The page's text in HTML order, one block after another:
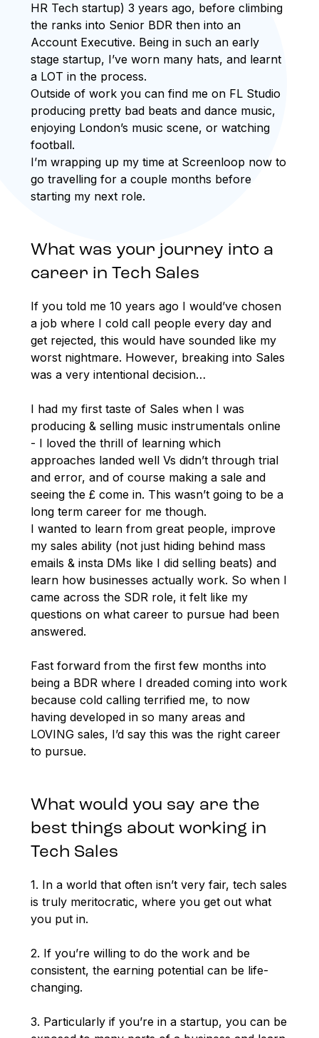
HR Tech startup) 3 years ago, before climbing
the ranks into Senior BDR then into an
Account Executive. Being in such an early
stage startup, I’ve worn many hats, and learnt
a LOT in the process.
Outside of work you can find me on FL Studio
producing pretty bad beats and dance music,
enjoying London’s music scene, or watching
football.
I’m wrapping up my time at Screenloop now to
go travelling for a couple months before
starting my next role.
What was your journey into a
career in Tech Sales
If you told me 10 years ago I would’ve chosen
a job where I cold call people every day and
get rejected, this would have sounded like my
worst nightmare. However, breaking into Sales
was a very intentional decision…
I had my first taste of Sales when I was
producing & selling music instrumentals online
- I loved the thrill of learning which
approaches landed well Vs didn’t through trial
and error, and of course making a sale and
seeing the £ come in. This wasn’t going to be a
long term career for me though.
I wanted to learn from great people, improve
my sales ability (not just hiding behind mass
emails & insta DMs like I did selling beats) and
learn how businesses actually work. So when I
came across the SDR role, it felt like my
questions on what career to pursue had been
answered.
Fast forward from the first few months into
being a BDR where I dreaded coming into work
because cold calling terrified me, to now
having developed in so many areas and
LOVING sales, I’d say this was the right career
to pursue.
What would you say are the
best things about working in
Tech Sales
1. In a world that often isn’t very fair, tech sales
is truly meritocratic, where you get out what
you put in.
2. If you’re willing to do the work and be
consistent, the earning potential can be life-
changing.
3. Particularly if you’re in a startup, you can be